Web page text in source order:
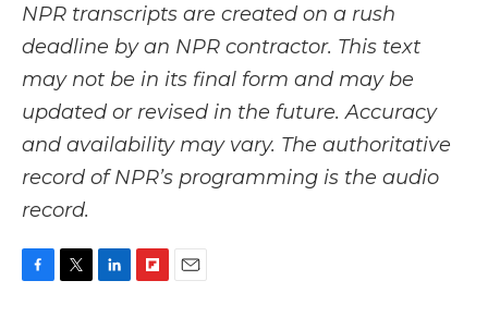
NPR transcripts are created on a rush
deadline by an NPR contractor. This text
may not be in its final form and may be
updated or revised in the future. Accuracy
and availability may vary. The authoritative
record of NPR’s programming is the audio
record.